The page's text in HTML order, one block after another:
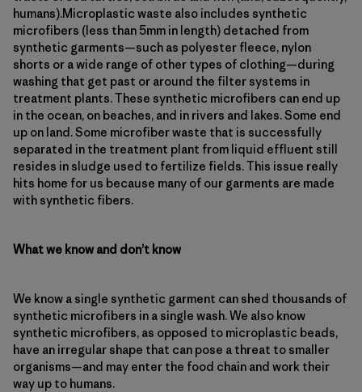
humans).Microplastic waste also includes synthetic
microfibers (less than 5mm in length) detached from
synthetic garments—such as polyester fleece, nylon
shorts or a wide range of other types of clothing—during
washing that get past or around the filter systems in
treatment plants. These synthetic microfibers can end up
in the ocean, on beaches, and in rivers and lakes. Some end
up on land. Some microfiber waste that is successfully
separated in the treatment plant from liquid effluent still
resides in sludge used to fertilize fields. This issue really
hits home for us because many of our garments are made
with synthetic fibers.
What we know and don’t know
We know a single synthetic garment can shed thousands of
synthetic microfibers in a single wash. We also know
synthetic microfibers, as opposed to microplastic beads,
have an irregular shape that can pose a threat to smaller
organisms—and may enter the food chain and work their
way up to humans.